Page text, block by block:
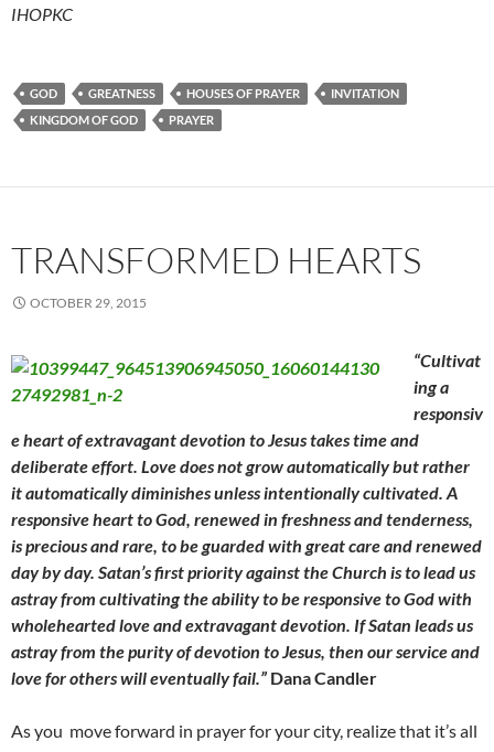
IHOPKC
GOD GREATNESS HOUSES OF PRAYER
INVITATION
KINGDOM OF GOD
PRAYER
TRANSFORMED HEARTS
OCTOBER 29, 2015
“Cultivat
ing a
responsiv
e heart of extravagant devotion to Jesus takes time and
deliberate effort. Love does not grow automatically but rather
it automatically diminishes unless intentionally cultivated. A
responsive heart to God, renewed in freshness and tenderness,
is precious and rare, to be guarded with great care and renewed
day by day. Satan’s first priority against the Church is to lead us
astray from cultivating the ability to be responsive to God with
wholehearted love and extravagant devotion. If Satan leads us
astray from the purity of devotion to Jesus, then our service and
love for others will eventually fail.” Dana Candler
As you move forward in prayer for your city, realize that it’s all